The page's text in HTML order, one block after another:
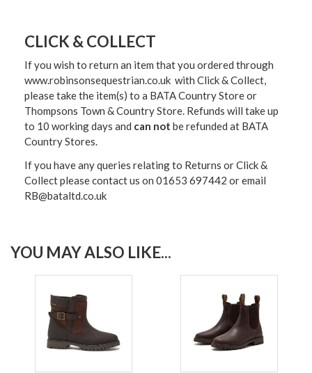
CLICK & COLLECT
If you wish to return an item that you ordered through
www.robinsonsequestrian.co.uk with Click & Collect,
please take the item(s) to a BATA Country Store or
Thompsons Town & Country Store. Refunds will take up
to 10 working days and can not be refunded at BATA
Country Stores.
If you have any queries relating to Returns or Click &
Collect please contact us on 01653 697442 or email
RB@bataltd.co.uk
YOU MAY ALSO LIKE...